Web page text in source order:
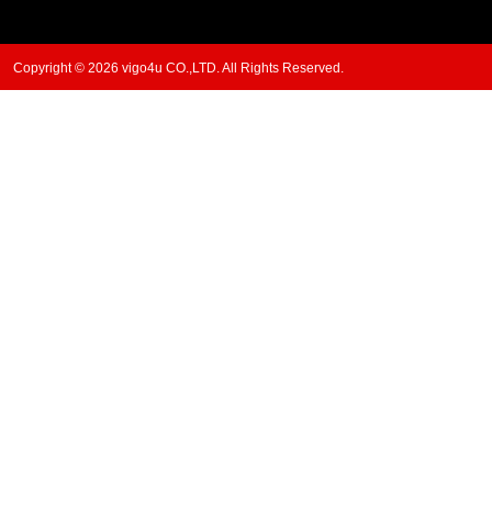
Copyright © 2026 vigo4u CO.,LTD. All Rights Reserved.